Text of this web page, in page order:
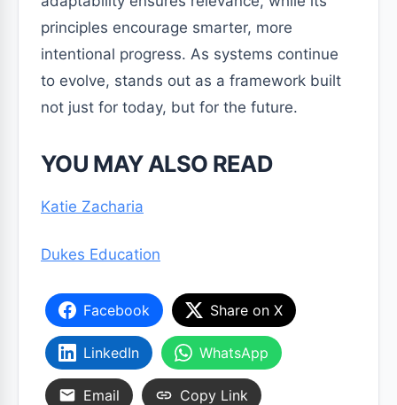
principles encourage smarter, more
intentional progress. As systems continue
to evolve, stands out as a framework built
not just for today, but for the future.
YOU MAY ALSO READ
Katie Zacharia
Dukes Education
Facebook Share on X
LinkedIn WhatsApp
Email Copy Link